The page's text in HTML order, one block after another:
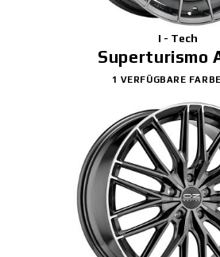
I - Tech
Superturismo
1 VERFÜGBARE FARBE